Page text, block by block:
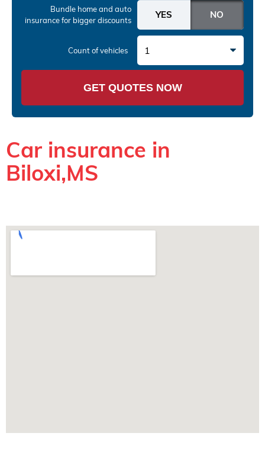
Bundle home and auto
insurancefor bigger discounts
Count of vehicles 1
GET QUOTES NOW
Car insurance in
Biloxi,MS